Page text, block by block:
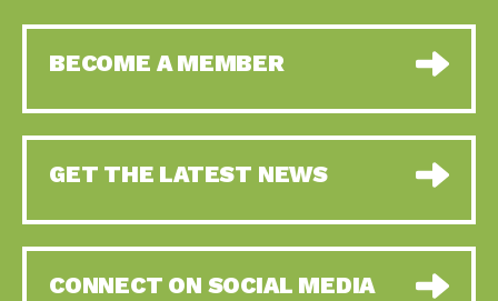
BECOME A MEMBER
GET THE LATEST NEWS
CONNECT ON SOCIAL MEDIA